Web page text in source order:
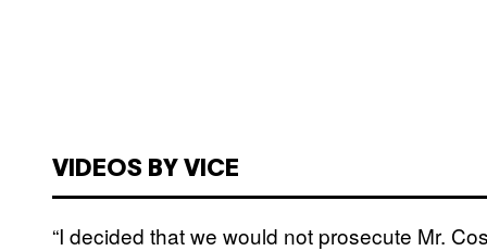
VIDEOS BY VICE
“I decided that we would not prosecute Mr.